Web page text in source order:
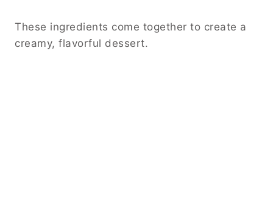
These ingredients come together to create a
creamy, flavorful dessert.